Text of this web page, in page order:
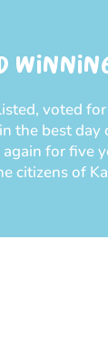
voted
the best day
for five
citizens of